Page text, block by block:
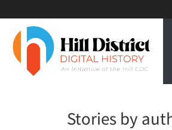
Stories by